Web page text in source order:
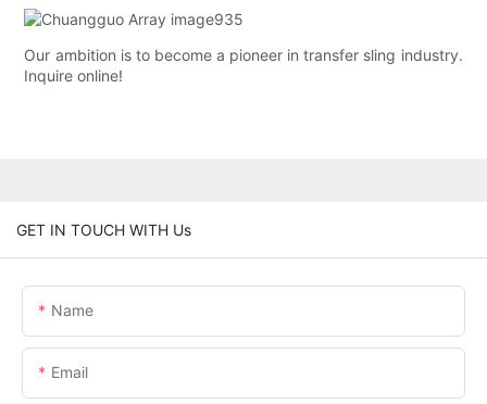
Our ambition is to become a pioneer in transfer sling industry.
Inquire online!
GET IN TOUCH WITH Us
Name
Email